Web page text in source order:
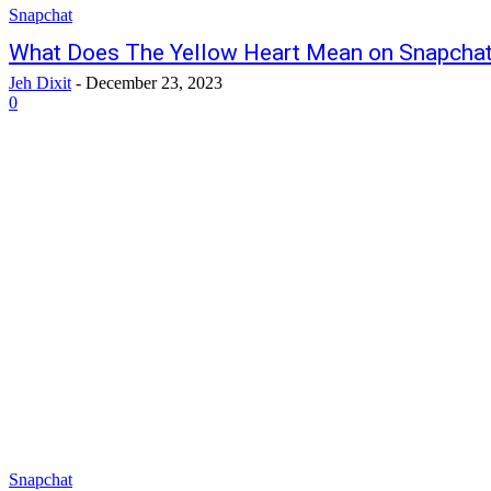
Snapchat
What Does The Yellow Heart Mean on
Jeh Dixit - December 23, 2023
0
Snapchat